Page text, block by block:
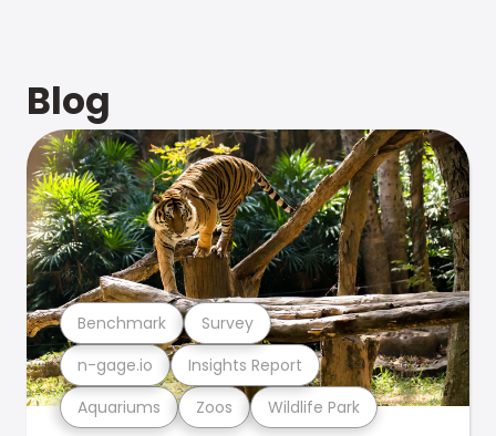
Blog
Aquariums Zoos Wildlife Park
n-gage.io Insights Report
Benchmark Survey